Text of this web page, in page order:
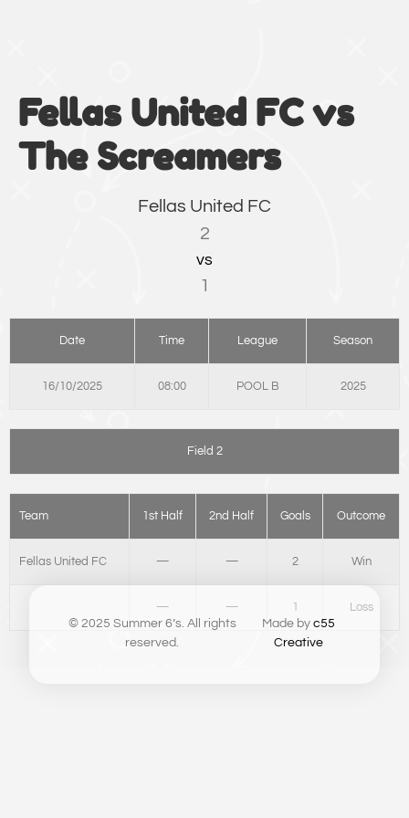
Fellas United FC vs
The Screamers
Fellas United FC
2
vs
1
Date Time League Season
16/10/2025 08:00 POOL B 2025
Field 2
Team 1st Half 2nd Half Goals Outcome
Fellas United FC — — 2 Win
— — 1
Loss
© 2025 Summer 6’s. All rights
reserved.
Made by c55
Creative